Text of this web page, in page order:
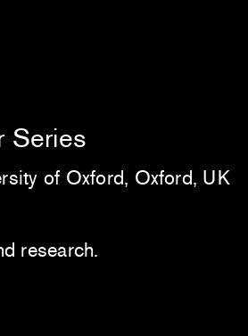
Series
of Oxford, Oxford, UK
research.